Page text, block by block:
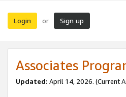
Login or Sign up
Associates
Updated: April 14, 2026. (Current